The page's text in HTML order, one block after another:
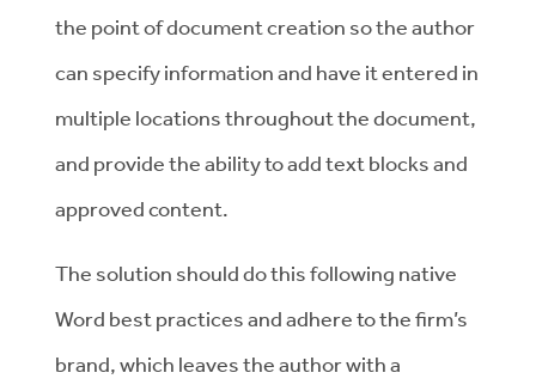
the point of document creation so the author
can specify information and have it entered in
multiple locations throughout the document,
and provide the ability to add text blocks and
approved content.
The solution should do this following native
Word best practices and adhere to the firm’s
brand, which leaves the author with a